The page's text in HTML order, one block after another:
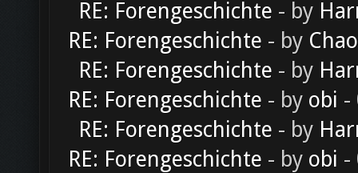
RE: Forengeschichte - by
RE: Forengeschichte - by
RE: Forengeschichte - by
RE: Forengeschichte - by obi -
RE: Forengeschichte - by
RE: Forengeschichte - by obi -